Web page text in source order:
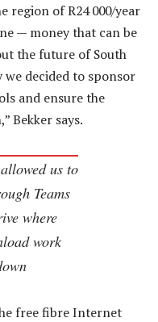
region of R24 000/year
— money that can be
the future of South
decided to sponsor
and ensure the
Bekker says.
us to
Teams
where
work
free fibre Internet